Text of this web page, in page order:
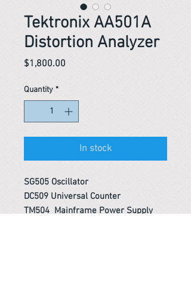
Tektronix AA501A
Distortion Analyzer
$1,800.00
Quantity *
In stock
SG505 Oscillator
DC509 Universal Counter
TM504 Mainframe Power Supply